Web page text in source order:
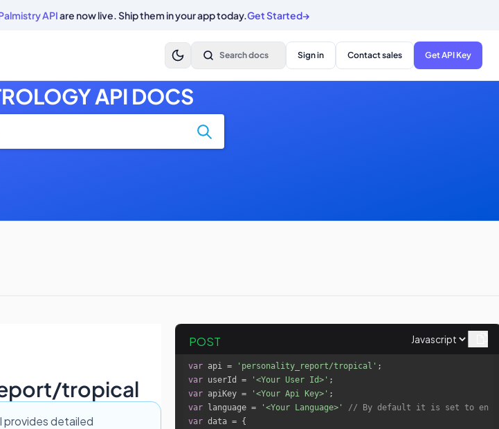
APIare now live. Ship them in your app today.Get Started→
Search docs Sign in Contact sales Get API Key
API DOCS
tropical
provides detailed
POST
var api = 'personality_report/tropical'
var userId = '<Your User Id>'
var apiKey = '<Your Api Key>'
var language = '<Your Language>'
// By default it is set to en
var